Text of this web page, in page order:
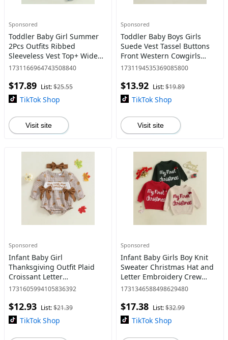
Sponsored
Toddler Baby Girl Summer
2Pcs Outfits Ribbed
Sleeveless Vest Top+ Wide
Leg Jeans Set for Age 1-6
1731166964743508840
$17.89 List:$25.55
TikTok Shop
Visit site
Sponsored
Toddler Baby Boys Girls
Suede Vest Tassel Buttons
Front Western Cowgirls
Waistcoat V-Neck Sleeveless
1731194535369085800
$13.92 List:$19.89
TikTok Shop
Visit site
Sponsored
Infant Baby Girl
Thanksgiving Outfit Plaid
Croissant Letter
Embroidered Long Sleeve
Winter Set 0-18 Months
1731605994105836392
$12.93 List:$21.39
TikTok Shop
Sponsored
Infant Baby Girls Boy Knit
Sweater Christmas Hat and
Letter Embroidery Crew
Neck Pullover Long Sleeve
1731346588498629480
$17.38 List:$32.99
TikTok Shop